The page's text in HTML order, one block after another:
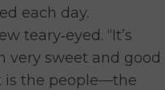
each day.
teary‑eyed. “It’s
very sweet and good
is the people—the